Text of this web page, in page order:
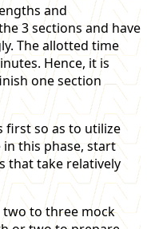
and
3 sections and have
The allotted time
Hence, it is
one section
first so as to utilize
this phase, start
that take relatively
two to three mock